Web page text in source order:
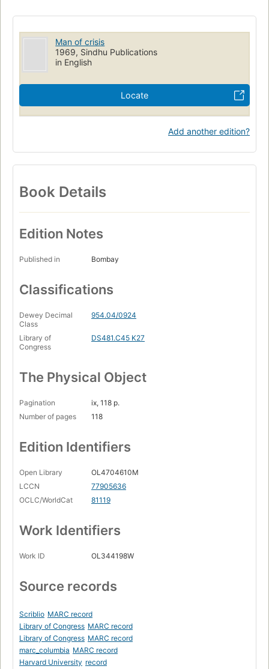
Man of crisis
1969, Sindhu Publications
in English
Locate
Add another edition?
Book Details
Edition Notes
Published in Bombay
Classifications
Dewey Decimal
Class
954.04/0924
Library of
Congress
DS481.C45 K27
The Physical Object
Pagination
ix, 118 p.
Number of pages
118
Edition Identifiers
Open Library
OL4704610M
LCCN
77905636
OCLC/WorldCat
81119
Work Identifiers
Work ID OL344198W
Source records
Scriblio MARC record
Library of Congress MARC record
Library of Congress MARC record
marc_columbia MARC record
Harvard University record